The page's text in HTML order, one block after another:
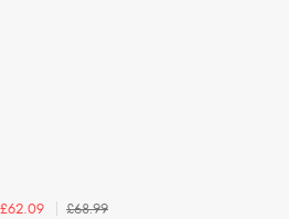
£62.09
£68.99